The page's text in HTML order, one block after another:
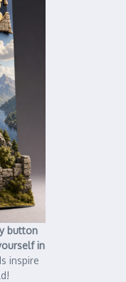
button
in
inspire